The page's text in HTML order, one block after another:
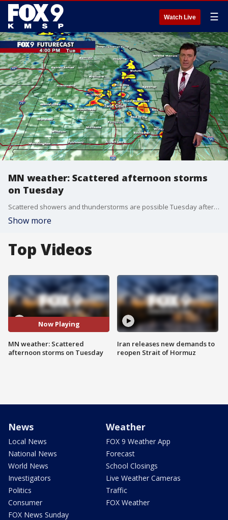
Watch Live ☰
MN weather: Scattered afternoon storms
on Tuesday
Scattered showers and thunderstorms are possible Tuesday afternoon and evening, with an additional chance for rumbles returning on Wednesday. FOX 9 meteorologist Cody Matz has the forecast.
Show more
Top Videos
Now Playing
MN weather: Scattered
afternoon storms on Tuesday
Iran releases new demands to
reopen Strait of Hormuz
News
Local News
National News
World News
Investigators
Politics
Consumer
FOX News Sunday
Weather
FOX 9 Weather App
Forecast
School Closings
Live Weather Cameras
Traffic
FOX Weather